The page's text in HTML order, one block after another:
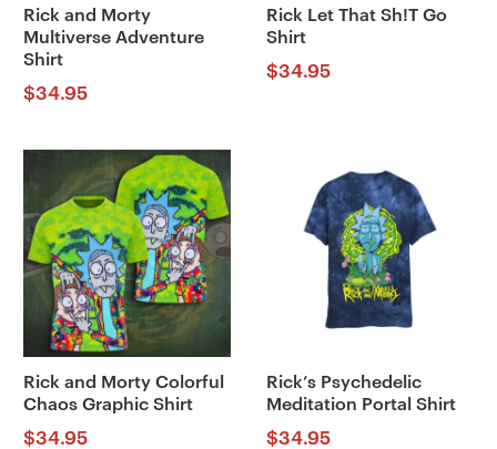
Rick and Morty
Multiverse Adventure
Shirt
$34.95
Rick Let That Sh!T Go
Shirt
$34.95
Rick and Morty Colorful
Chaos Graphic Shirt
$34.95
Rick’s Psychedelic
Meditation Portal Shirt
$34.95